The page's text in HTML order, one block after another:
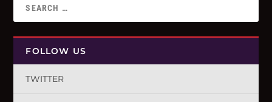
FOLLOW US
TWITTER